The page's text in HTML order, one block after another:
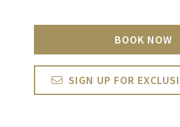
BOOK NOW
SIGN UP FOR